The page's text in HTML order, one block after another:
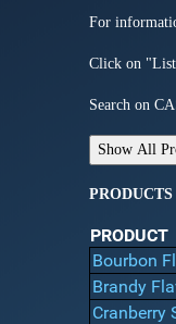
For
Click on
Search on
PRODUCT
Bourbon
Brandy
Cranberry